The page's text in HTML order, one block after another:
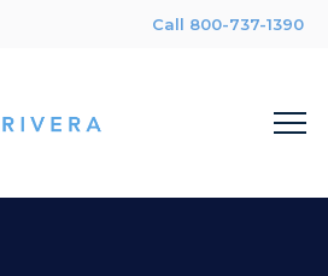
Call 800-737-1390